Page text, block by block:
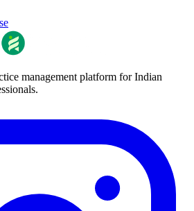
management platform for Indian